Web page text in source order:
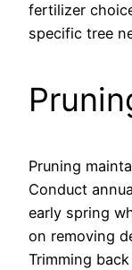
fertilizer
specific tree
Pruning
Conduct
early spring
on removing
Trimming